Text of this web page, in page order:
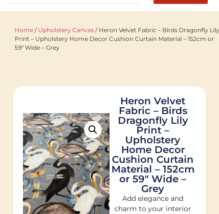
Home / Upholstery Canvas / Heron Velvet Fabric – Birds Dragonfly Lily
Print – Upholstery Home Decor Cushion Curtain Material – 152cm or
59″ Wide – Grey
Heron Velvet
Fabric – Birds
Dragonfly Lily
Print –
Upholstery
Home Decor
Cushion Curtain
Material – 152cm
or 59″ Wide –
Grey
Add elegance and
charm to your interior